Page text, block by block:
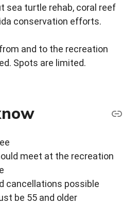
sea turtle rehab, coral reef
conservation efforts.
and to the recreation
Spots are limited.
meet at the recreation
cancellations possible
be 55 and older